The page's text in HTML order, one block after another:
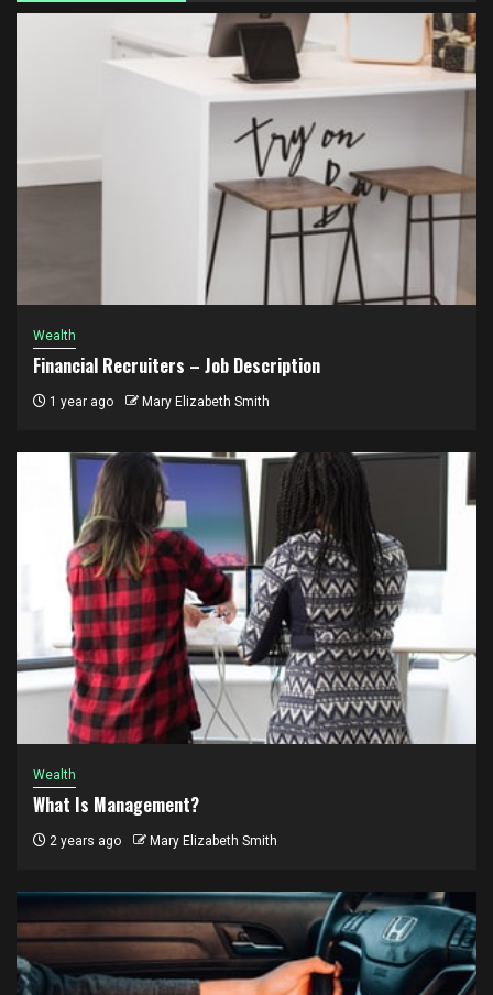
Wealth
Financial Recruiters – Job Description
1 year ago Mary Elizabeth Smith
Wealth
What Is Management?
2 years ago Mary Elizabeth Smith